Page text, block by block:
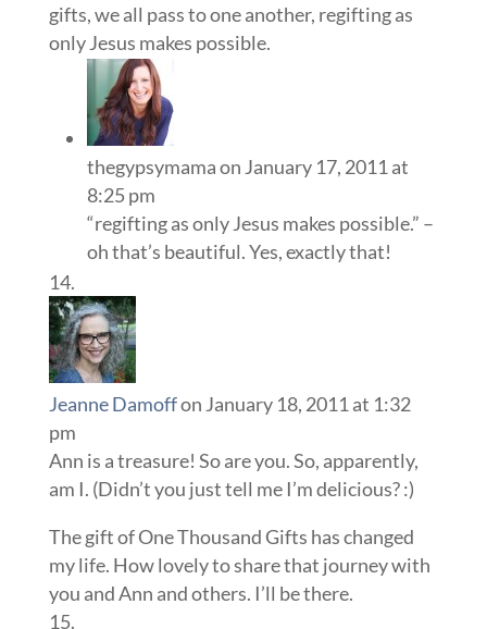
gifts, we all pass to one another, regifting as
only Jesus makes possible.
thegypsymamaon January 17, 2011 at
8:25 pm
“regifting as only Jesus makes possible.” –
oh that’s beautiful. Yes, exactly that!
Jeanne Damoffon January 18, 2011 at 1:32
pm
Ann is a treasure! So are you. So, apparently,
am I. (Didn’t you just tell me I’m delicious? :)
The gift of One Thousand Gifts has changed
my life. How lovely to share that journey with
you and Ann and others. I’ll be there.